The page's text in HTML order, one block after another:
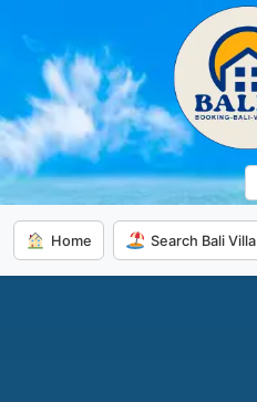
Home Search Bali Villa